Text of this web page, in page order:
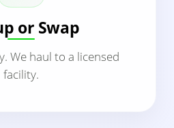
or Swap
We haul to a licensed
facility.